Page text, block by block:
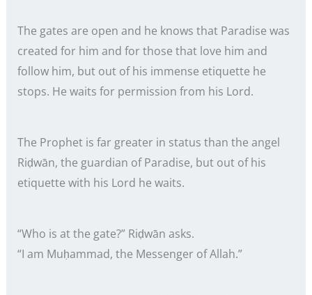
The gates are open and he knows that Paradise was
created for him and for those that love him and
follow him, but out of his immense etiquette he
stops. He waits for permission from his Lord.
The Prophet is far greater in status than the angel
Riḍwān, the guardian of Paradise, but out of his
etiquette with his Lord he waits.
“Who is at the gate?” Riḍwān asks.
“I am Muḥammad, the Messenger of Allah.”